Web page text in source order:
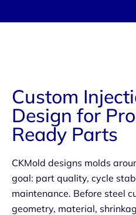
Custom
Design for
Ready Parts
CKMold designs molds
goal: part quality, cycle
maintenance. Before steel
geometry, material,